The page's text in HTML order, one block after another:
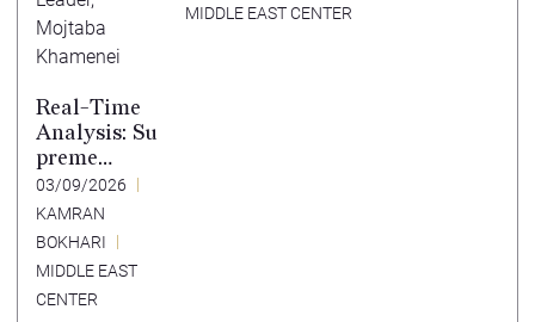
Real-Time
Analysis: Su
preme
Leader
Choice
Shows
ng
Coherence
03/09/2026
KAMRAN
BOKHARI
MIDDLE EAST
CENTER
MIDDLE EAST CENTER